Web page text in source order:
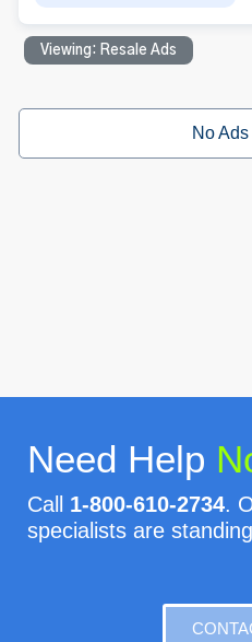
Viewing: Resale Ads
No
Need Help
Call 1-800-610-2734.
specialists are